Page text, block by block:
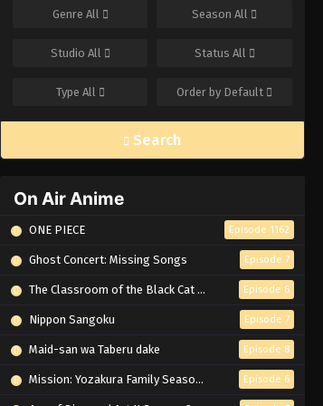
Genre All SeasonAll
Studio All Status All
Type All Order by Default
Search
On Air Anime
ONE PIECE Episode 1162
Ghost Concert: Missing Songs Episode 7
The Classroom of the Black Cat and a Witch Episode 6
Nippon Sangoku Episode 7
Maid-san wa Taberu dake Episode 8
Mission: Yozakura Family Season 2 Episode 6